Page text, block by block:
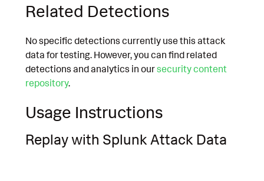
Related Detections
No specific detections currently use this attack
data for testing. However, you can find related
detections and analytics in oursecurity content
repository.
Usage Instructions
Replay with Splunk Attack Data